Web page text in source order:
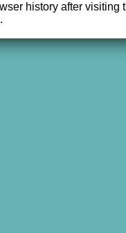
history after visiting